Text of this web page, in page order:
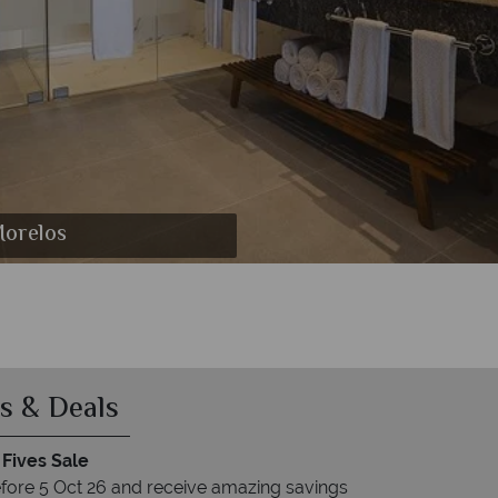
Morelos
& Deals
Sale
5 Oct 26 and receive amazing savings